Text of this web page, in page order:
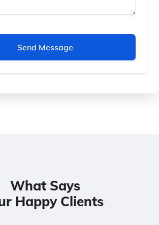
Send Message
What Says
Happy Clients